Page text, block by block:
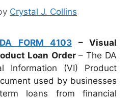
Crystal J. Collins
DA FORM 4103 – Visual
Loan Order – The DA
Information (VI) Product
used by businesses
loans from financial